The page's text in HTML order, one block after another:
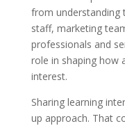
from understanding
staff, marketing
professionals and
role in shaping how
interest.
Sharing learning
up approach. That